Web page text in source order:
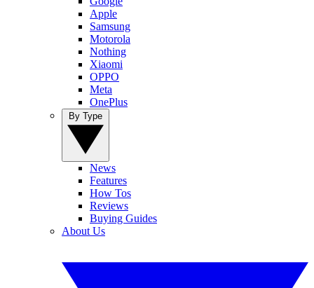
Apple
Samsung
Motorola
Nothing
Xiaomi
OPPO
Meta
OnePlus
News
Features
How Tos
Reviews
Buying Guides
About Us